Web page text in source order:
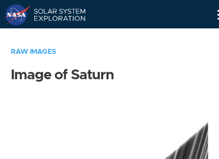
RAW IMAGES
Image of Saturn